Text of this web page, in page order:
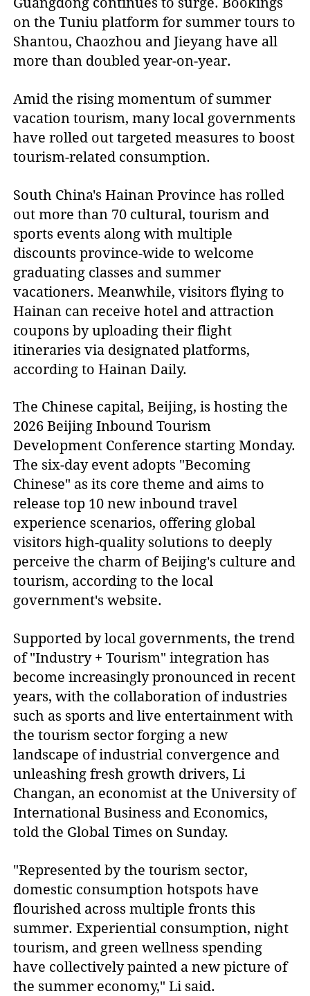
on the Tuniu platform for summer tours to
Shantou, Chaozhou and Jieyang have all
more than doubled year-on-year.
Amid the rising momentum of summer
vacation tourism, many local governments
have rolled out targeted measures to boost
tourism-related consumption.
South China's Hainan Province has rolled
out more than 70 cultural, tourism and
sports events along with multiple
discounts province-wide to welcome
graduating classes and summer
vacationers. Meanwhile, visitors flying to
Hainan can receive hotel and attraction
coupons by uploading their flight
itineraries via designated platforms,
according to Hainan Daily.
The Chinese capital, Beijing, is hosting the
2026 Beijing Inbound Tourism
Development Conference starting Monday.
The six-day event adopts "Becoming
Chinese" as its core theme and aims to
release top 10 new inbound travel
experience scenarios, offering global
visitors high-quality solutions to deeply
perceive the charm of Beijing's culture and
tourism, according to the local
government's website.
Supported by local governments, the trend
of "Industry + Tourism" integration has
become increasingly pronounced in recent
years, with the collaboration of industries
such as sports and live entertainment with
the tourism sector forging a new
landscape of industrial convergence and
unleashing fresh growth drivers, Li
Changan, an economist at the University of
International Business and Economics,
told the Global Times on Sunday.
"Represented by the tourism sector,
domestic consumption hotspots have
flourished across multiple fronts this
summer. Experiential consumption, night
tourism, and green wellness spending
have collectively painted a new picture of
the summer economy," Li said.